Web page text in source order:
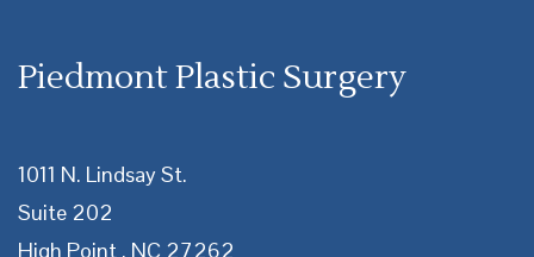
Piedmont Plastic Surgery
1011 N. Lindsay St.
Suite 202
High Point , NC 27262